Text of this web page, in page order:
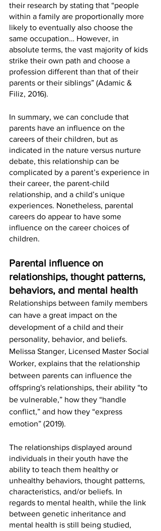
their research by stating that “people
within a family are proportionally more
likely to eventually also choose the
same occupation… However, in
absolute terms, the vast majority of kids
strike their own path and choose a
profession different than that of their
parents or their siblings” (Adamic &
Filiz, 2016).
In summary, we can conclude that
parents have an influence on the
careers of their children, but as
indicated in the nature versus nurture
debate, this relationship can be
complicated by a parent’s experience in
their career, the parent-child
relationship, and a child’s unique
experiences. Nonetheless, parental
careers do appear to have some
influence on the career choices of
children.
Parental influence on
relationships, thought patterns,
behaviors, and mental health
Relationships between family members
can have a great impact on the
development of a child and their
personality, behavior, and beliefs.
Melissa Stanger, Licensed Master Social
Worker, explains that the relationship
between parents can influence the
offspring's relationships, their ability “to
be vulnerable,” how they “handle
conflict,” and how they “express
emotion” (2019).
The relationships displayed around
individuals in their youth have the
ability to teach them healthy or
unhealthy behaviors, thought patterns,
characteristics, and/or beliefs. In
regards to mental health, while the link
between genetic inheritance and
mental health is still being studied,